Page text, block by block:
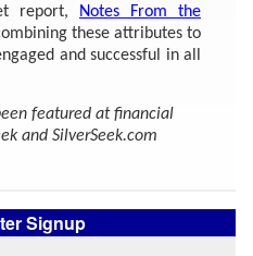
report,
Notes From the
these attributes to
and successful in all
featured at financial
and SilverSeek.com
Signup